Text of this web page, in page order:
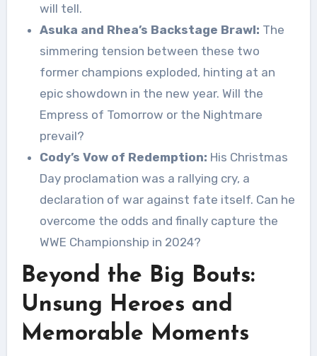
will tell.
Asuka and Rhea’s Backstage Brawl: The
simmering tension between these two
former champions exploded, hinting at an
epic showdown in the new year. Will the
Empress of Tomorrow or the Nightmare
prevail?
Cody’s Vow of Redemption: His Christmas
Day proclamation was a rallying cry, a
declaration of war against fate itself. Can he
overcome the odds and finally capture the
WWE Championship in 2024?
Beyond the Big Bouts:
Unsung Heroes and
Memorable Moments